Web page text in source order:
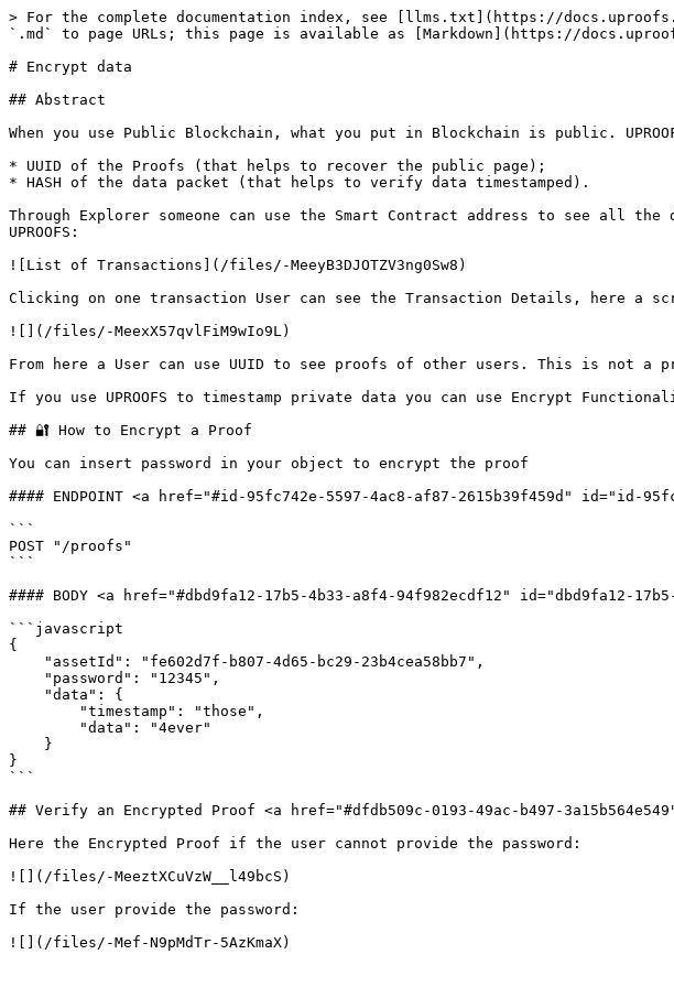
> For the complete documentation index, see [llms.txt](https://
`.md` to page URLs; this page is available as [Markdown](https://
# Encrypt data
## Abstract
When you use Public Blockchain, what you put in Blockchain is public.
* UUID of the Proofs (that helps to recover the public page);
* HASH of the data packet (that helps to verify data timestamped).
Through Explorer someone can use the Smart Contract address to see all
UPROOFS:
![List of Transactions](/files/-MeeyB3DJOTZV3ng0Sw8)
Clicking on one transaction User can see the Transaction Details, here a
![](/files/-MeexX57qvlFiM9wIo9L)
From here a User can use UUID to see proofs of other users. This is not
If you use UPROOFS to timestamp private data you can use Encrypt
## 🔐 How to Encrypt a Proof
You can insert password in your object to encrypt the proof
#### ENDPOINT <a href="#id-95fc742e-5597-4ac8-af87-2615b39f459d" id="id-
```
POST "/proofs"
```
#### BODY <a href="#dbd9fa12-17b5-4b33-a8f4-94f982ecdf12" id="dbd9fa12-
```javascript
{
}
```
## Verify an Encrypted Proof <a href="#dfdb509c-0193-49ac-b497-
Here the Encrypted Proof if the user cannot provide the password:
![](/files/-MeeztXCuVzW__l49bcS)
If the user provide the password: